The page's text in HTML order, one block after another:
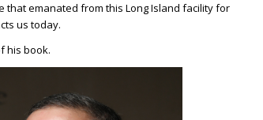
emanated from this Long Island facility for
us today.
his book.